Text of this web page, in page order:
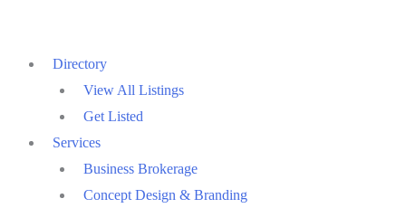
content
Directory
View All Listings
Get Listed
Services
Business Brokerage
Concept Design & Branding